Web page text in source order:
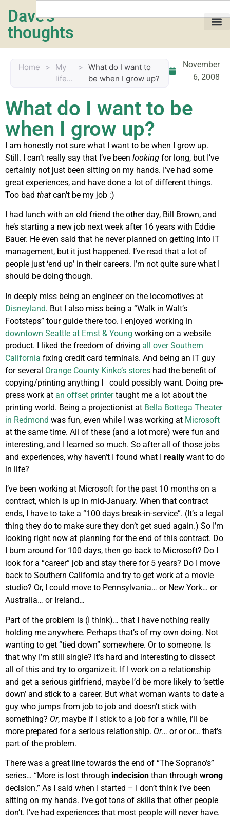
Dave's
thoughts
Home >
My
life...
>
What do I want to
be when I grow up?
November
6, 2008
What do I want to be
when I grow up?
I am honestly not sure what I want to be when I grow up.
Still. I can’t really say that I’ve been looking for long, but I’ve
certainly not just been sitting on my hands. I’ve had some
great experiences, and have done a lot of different things.
Too bad that can’t be my job :)
I had lunch with an old friend the other day, Bill Brown, and
he’s starting a new job next week after 16 years with Eddie
Bauer. He even said that he never planned on getting into IT
management, but it just happened. I’ve read that a lot of
people just ‘end up’ in their careers. I’m not quite sure what I
should be doing though.
In deeply miss being an engineer on the locomotives at
Disneyland. But I also miss being a “Walk in Walt’s
Footsteps” tour guide there too. I enjoyed working in
downtown Seattle at Ernst & Young working on a website
product. I liked the freedom of driving all over Southern
California fixing credit card terminals. And being an IT guy
for several Orange County Kinko’s stores had the benefit of
copying/printing anything I could possibly want. Doing pre-
press work at an offset printertaught me a lot about the
printing world. Being a projectionist at Bella Bottega Theater
in Redmond was fun, even while I was working at Microsoft
at the same time. All of these (and a lot more) were fun and
interesting, and I learned so much. So after all of those jobs
and experiences, why haven’t I found what I really want to do
in life?
I’ve been working at Microsoft for the past 10 months on a
contract, which is up in mid-January. When that contract
ends, I have to take a “100 days break-in-service”. (It’s a legal
thing they do to make sure they don’t get sued again.) So I’m
looking right now at planning for the end of this contract. Do
I bum around for 100 days, then go back to Microsoft? Do I
look for a “career” job and stay there for 5 years? Do I move
back to Southern California and try to get work at a movie
studio? Or, I could move to Pennsylvania… or New York… or
Australia… or Ireland…
Part of the problem is (I think)… that I have nothing really
holding me anywhere. Perhaps that’s of my own doing. Not
wanting to get “tied down” somewhere. Or to someone. Is
that why I’m still single? It’s hard and interesting to dissect
all of this and try to organize it. If I work on a relationship
and get a serious girlfriend, maybe I’d be more likely to ‘settle
down’ and stick to a career. But what woman wants to date a
guy who jumps from job to job and doesn’t stick with
something? Or, maybe if I stick to a job for a while, I’ll be
more prepared for a serious relationship. Or… or or or… that’s
part of the problem.
There was a great line towards the end of “The Soprano’s”
series… “More is lost through indecision than through wrong
decision.” As I said when I started – I don’t think I’ve been
sitting on my hands. I’ve got tons of skills that other people
don’t. I’ve had experiences that most people will never have.